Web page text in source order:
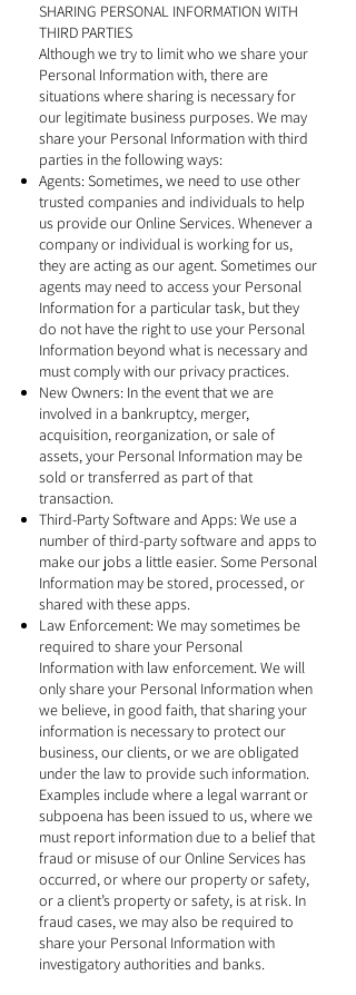
SHARING PERSONAL INFORMATION WITH
THIRD PARTIES
Although we try to limit who we share your
Personal Information with, there are
situations where sharing is necessary for
our legitimate business purposes. We may
share your Personal Information with third
parties in the following ways:
Agents: Sometimes, we need to use other
trusted companies and individuals to help
us provide our Online Services. Whenever a
company or individual is working for us,
they are acting as our agent. Sometimes our
agents may need to access your Personal
Information for a particular task, but they
do not have the right to use your Personal
Information beyond what is necessary and
must comply with our privacy practices.
New Owners: In the event that we are
involved in a bankruptcy, merger,
acquisition, reorganization, or sale of
assets, your Personal Information may be
sold or transferred as part of that
transaction.
Third-Party Software and Apps: We use a
number of third-party software and apps to
make our jobs a little easier. Some Personal
Information may be stored, processed, or
shared with these apps.
Law Enforcement: We may sometimes be
required to share your Personal
Information with law enforcement. We will
only share your Personal Information when
we believe, in good faith, that sharing your
information is necessary to protect our
business, our clients, or we are obligated
under the law to provide such information.
Examples include where a legal warrant or
subpoena has been issued to us, where we
must report information due to a belief that
fraud or misuse of our Online Services has
occurred, or where our property or safety,
or a client’s property or safety, is at risk. In
fraud cases, we may also be required to
share your Personal Information with
investigatory authorities and banks.